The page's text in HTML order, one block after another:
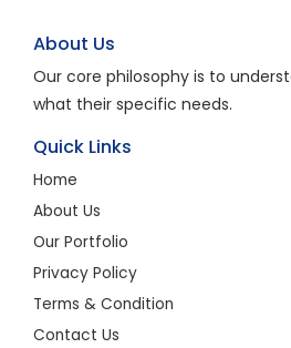
About Us
Our core philosophy is to
what their specific needs.
Quick Links
Home
About Us
Our Portfolio
Privacy Policy
Terms & Condition
Contact Us